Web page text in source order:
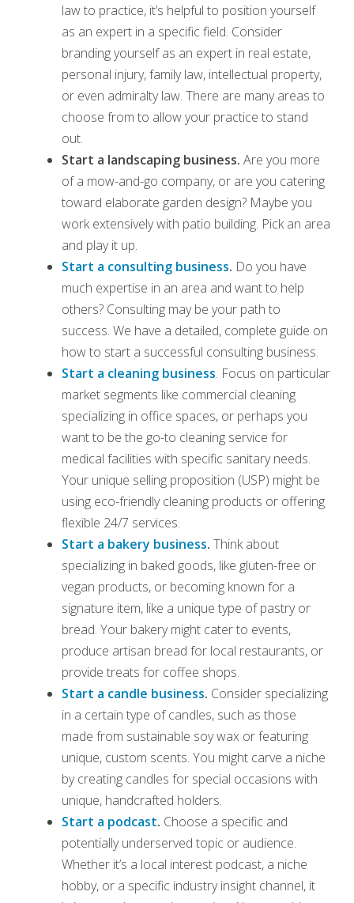
law to practice, it’s helpful to position yourself
as an expert in a specific field. Consider
branding yourself as an expert in real estate,
personal injury, family law, intellectual property,
or even admiralty law. There are many areas to
choose from to allow your practice to stand
out.
Start a landscaping business. Are you more
of a mow-and-go company, or are you catering
toward elaborate garden design? Maybe you
work extensively with patio building. Pick an area
and play it up.
Start a consulting business. Do you have
much expertise in an area and want to help
others? Consulting may be your path to
success. We have a detailed, complete guide on
how to start a successful consulting business.
Start a cleaning business. Focus on particular
market segments like commercial cleaning
specializing in office spaces, or perhaps you
want to be the go-to cleaning service for
medical facilities with specific sanitary needs.
Your unique selling proposition (USP) might be
using eco-friendly cleaning products or offering
flexible 24/7 services.
Start a bakery business. Think about
specializing in baked goods, like gluten-free or
vegan products, or becoming known for a
signature item, like a unique type of pastry or
bread. Your bakery might cater to events,
produce artisan bread for local restaurants, or
provide treats for coffee shops.
Start a candle business. Consider specializing
in a certain type of candles, such as those
made from sustainable soy wax or featuring
unique, custom scents. You might carve a niche
by creating candles for special occasions with
unique, handcrafted holders.
Start a podcast. Choose a specific and
potentially underserved topic or audience.
Whether it’s a local interest podcast, a niche
hobby, or a specific industry insight channel, it